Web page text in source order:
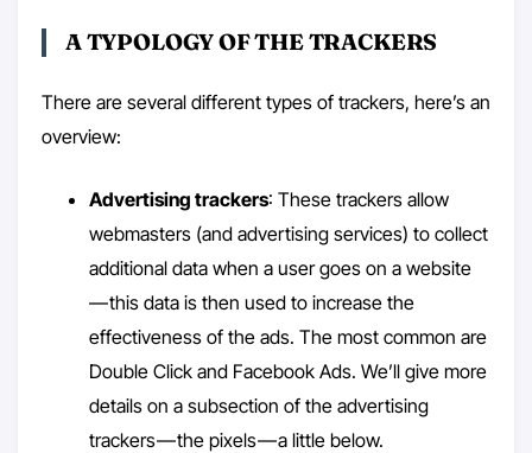
A TYPOLOGY OF THE TRACKERS
There are several different types of trackers, here’s an
overview:
Advertising trackers: These trackers allow
webmasters (and advertising services) to collect
additional data when a user goes on a website
— this data is then used to increase the
effectiveness of the ads. The most common are
Double Click and Facebook Ads. We’ll give more
details on a subsection of the advertising
trackers — the pixels — a little below.